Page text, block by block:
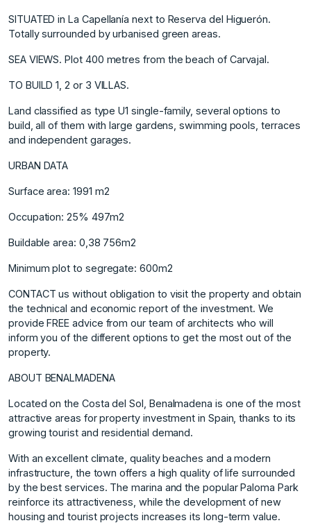
SITUATED in La Capellanía next to Reserva del Higuerón.
Totally surrounded by urbanised green areas.
SEA VIEWS. Plot 400 metres from the beach of Carvajal.
TO BUILD 1, 2 or 3 VILLAS.
Land classified as type U1 single-family, several options to
build, all of them with large gardens, swimming pools, terraces
and independent garages.
URBAN DATA
Surface area: 1991 m2
Occupation: 25% 497m2
Buildable area: 0,38 756m2
Minimum plot to segregate: 600m2
CONTACT us without obligation to visit the property and obtain
the technical and economic report of the investment. We
provide FREE advice from our team of architects who will
inform you of the different options to get the most out of the
property.
ABOUT BENALMADENA
Located on the Costa del Sol, Benalmadena is one of the most
attractive areas for property investment in Spain, thanks to its
growing tourist and residential demand.
With an excellent climate, quality beaches and a modern
infrastructure, the town offers a high quality of life surrounded
by the best services. The marina and the popular Paloma Park
reinforce its attractiveness, while the development of new
housing and tourist projects increases its long-term value.